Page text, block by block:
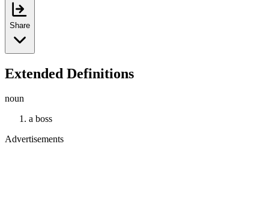
Share
Extended Definitions
noun
a boss
Advertisements